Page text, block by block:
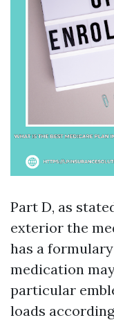
Part D, as
exterior the
has a
medication
particular
loads